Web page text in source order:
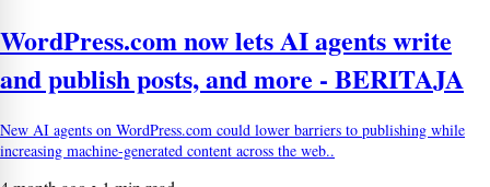
WordPress.com now lets AI agents write
and publish posts, and more - BERITAJA
New AI agents on WordPress.com could lower barriers to publishing while
increasing machine-generated content across the web..